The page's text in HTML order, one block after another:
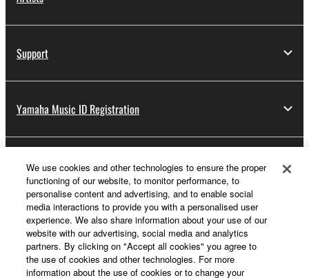
Support
Yamaha Music ID Registration
About Yamaha
Other European Countries & Regions - English
Business
We use cookies and other technologies to ensure the proper
functioning of our website, to monitor performance, to
personalise content and advertising, and to enable social
media interactions to provide you with a personalised user
experience. We also share information about your use of our
website with our advertising, social media and analytics
partners. By clicking on "Accept all cookies" you agree to
the use of cookies and other technologies. For more
information about the use of cookies or to change your